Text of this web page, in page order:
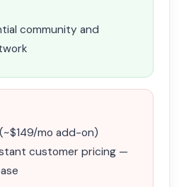
community and
mo add-on)
customer pricing —